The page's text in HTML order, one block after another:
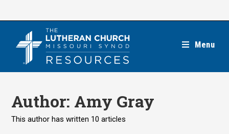
Menu
Author: Amy Gray
This author has written 10 articles